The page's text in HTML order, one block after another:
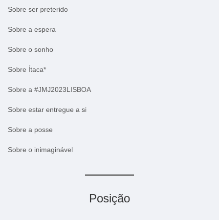
Sobre ser preterido
Sobre a espera
Sobre o sonho
Sobre Ítaca*
Sobre a #JMJ2023LISBOA
Sobre estar entregue a si
Sobre a posse
Sobre o inimaginável
Posição